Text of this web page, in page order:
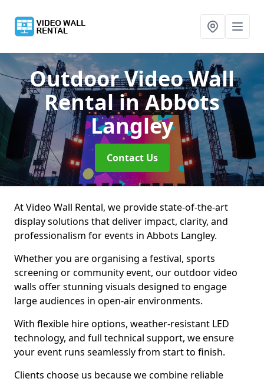
Outdoor Video Wall
Rentalin Abbots
Langley
Contact Us
At Video Wall Rental, we provide state-of-the-art
display solutions that deliver impact, clarity, and
professionalism for events in Abbots Langley.
Whether you are organising a festival, sports
screening or community event, our outdoor video
walls offer stunning visuals designed to engage
large audiences in open-air environments.
With flexible hire options, weather-resistant LED
technology, and full technical support, we ensure
your event runs seamlessly from start to finish.
Clients choose us because we combine reliable